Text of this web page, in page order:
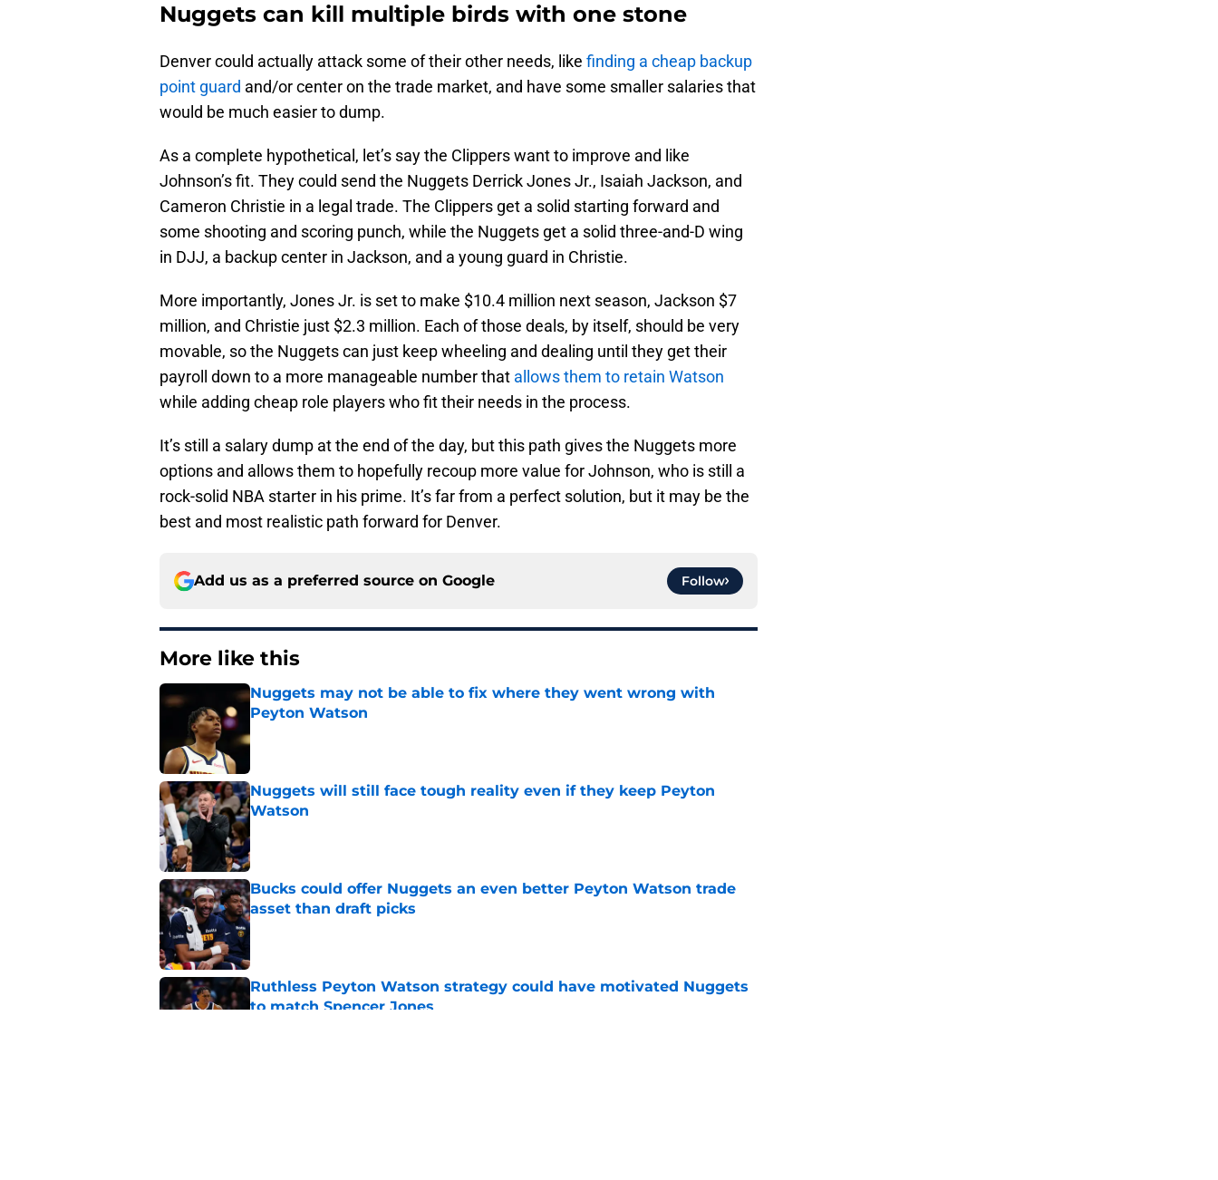
Nuggets can kill multiple birds with one stone
Denver could actually attack some of their other needs, like finding a cheap backup
point guard and/or center on the trade market, and have some smaller salaries that
would be much easier to dump.
As a complete hypothetical, let’s say the Clippers want to improve and like
Johnson’s fit. They could send the Nuggets Derrick Jones Jr., Isaiah Jackson, and
Cameron Christie in a legal trade. The Clippers get a solid starting forward and
some shooting and scoring punch, while the Nuggets get a solid three-and-D wing
in DJJ, a backup center in Jackson, and a young guard in Christie.
More importantly, Jones Jr. is set to make $10.4 million next season, Jackson $7
million, and Christie just $2.3 million. Each of those deals, by itself, should be very
movable, so the Nuggets can just keep wheeling and dealing until they get their
payroll down to a more manageable number that allows them to retain Watson
while adding cheap role players who fit their needs in the process.
It’s still a salary dump at the end of the day, but this path gives the Nuggets more
options and allows them to hopefully recoup more value for Johnson, who is still a
rock-solid NBA starter in his prime. It’s far from a perfect solution, but it may be the
best and most realistic path forward for Denver.
Add us as a preferred source on Google Follow
More like this
Nuggets may not be able to fix where they went wrong with
Peyton Watson
Published by on Invalid Date
Nuggets will still face tough reality even if they keep Peyton
Watson
Bucks could offer Nuggets an even better Peyton Watson trade
asset than draft picks
Published by on Invalid Date
Ruthless Peyton Watson strategy could have motivated Nuggets
to match Spencer Jones